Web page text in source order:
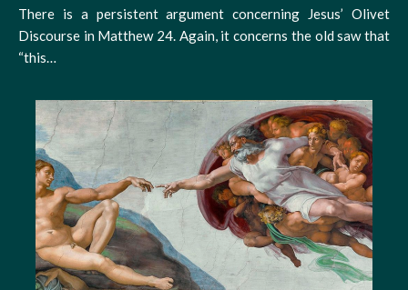
There is a persistent argument concerning Jesus’ Olivet
Discourse in Matthew 24. Again, it concerns the old saw that
“this…